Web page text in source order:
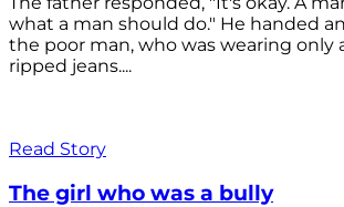
what a man should do." He handed
the poor man, who was wearing only
ripped jeans....
Read Story
The girl who was a bully